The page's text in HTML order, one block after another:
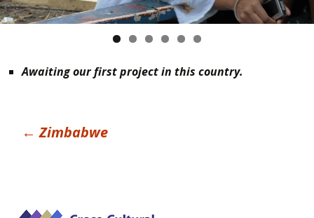
Awaiting our first project in this country.
Post
← Zimbabwe